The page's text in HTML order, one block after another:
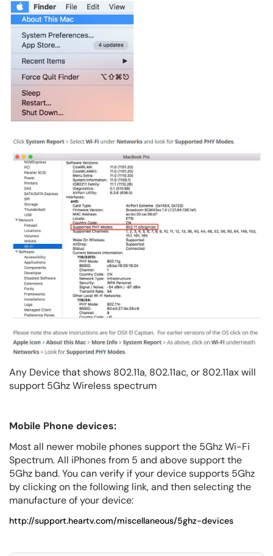
Any Device that shows 802.11a, 802.11ac, or 802.11ax will
support 5Ghz Wireless spectrum
Mobile Phone devices:
Most all newer mobile phones support the 5Ghz Wi-Fi
Spectrum. All iPhones from 5 and above support the
5Ghz band. You can verify if your device supports 5Ghz
by clicking on the following link, and then selecting the
manufacture of your device:
http://support.heartv.com/miscellaneous/5ghz-devices